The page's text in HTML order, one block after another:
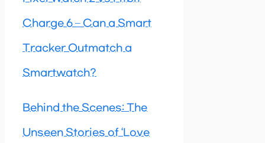
Charge 6 – Can a Smart
Tracker Outmatch a
Smartwatch?
Behind the Scenes: The
Unseen Stories of ‘Love